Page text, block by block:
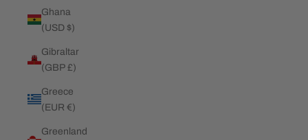
Ghana
(USD $)
Gibraltar
(GBP £)
Greece
(EUR €)
Greenland